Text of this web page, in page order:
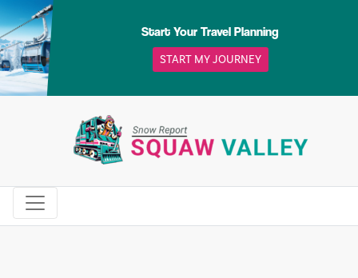
Skip
to
content
Start Your Travel Planning
START MY JOURNEY